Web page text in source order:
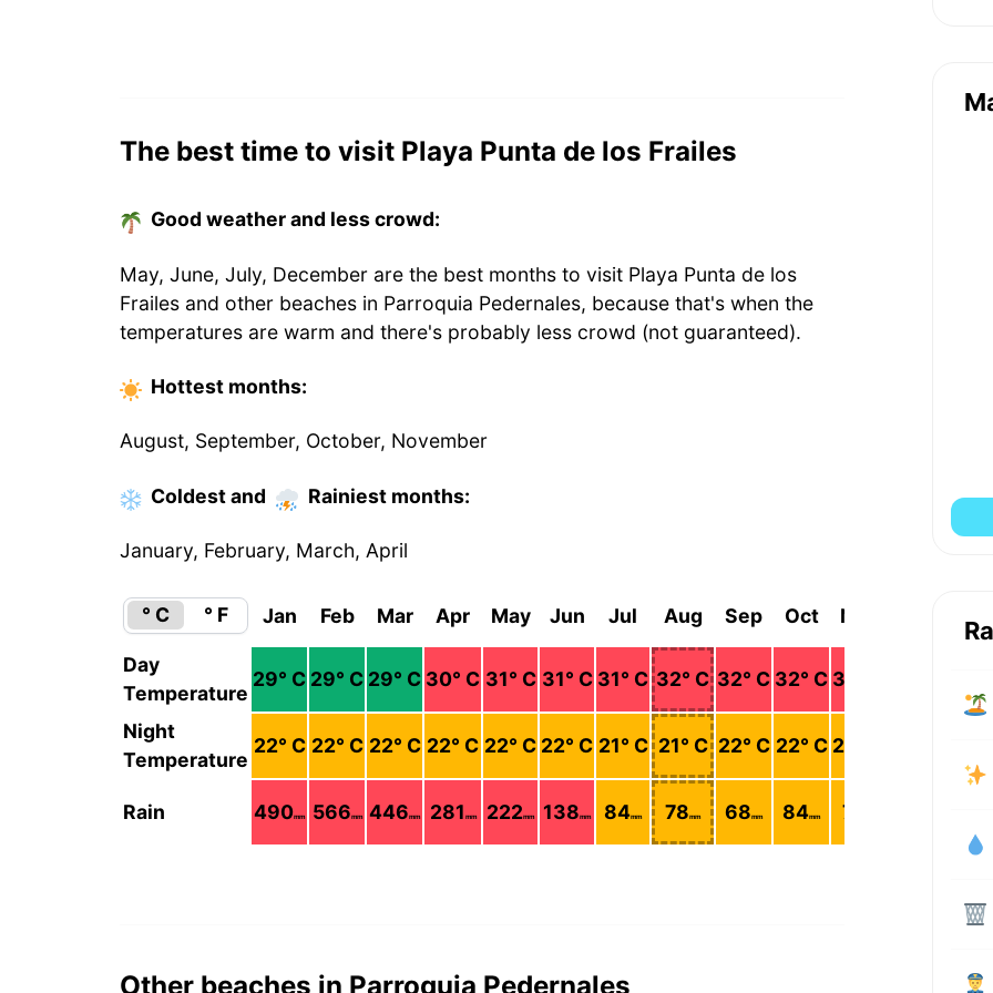
The best time to visit Playa Punta de los Frailes
Good weather and less crowd:
May, June, July, December are the best months to visit Playa Punta de los
Frailes and other beaches in Parroquia Pedernales, because that's when the
temperatures are warm and there's probably less crowd (not guaranteed).
Hottest months:
August, September, October, November
Coldestand Rainiest months:
January, February, March, April
° C ° F Jan Feb Mar Apr May Jun Jul Aug Sep Oct Nov
Day
Temperature
29° C 29° C 29° C 30° C 31° C 31° C 31° C 32° C 32° C 32° C 32
Night
Temperature
22° C 22° C 22° C 22° C 22° C 22° C 21° C 21° C 22° C 22° C 23
Rain 490mm 566mm 446mm 281 mm 222mm 138mm 84mm 78mm 68mm 84mm 75
Other beaches in Parroquia Pedernales